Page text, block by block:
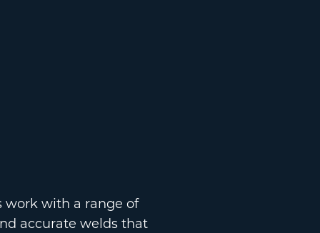
work with a range of
accurate welds that